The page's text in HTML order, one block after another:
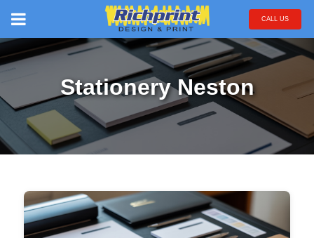
CALL US
Stationery Neston